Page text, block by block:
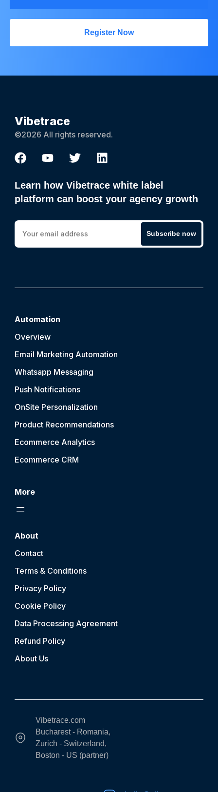
Register Now
Vibetrace
©2026 All rights reserved.
Learn how Vibetrace white label
platform can boost your agency growth
Subscribe now
Automation
Overview
Email Marketing Automation
Whatsapp Messaging
Push Notifications
OnSite Personalization
Product Recommendations
Ecommerce Analytics
Ecommerce CRM
More
About
Contact
Terms & Conditions
Privacy Policy
Cookie Policy
Data Processing Agreement
Refund Policy
About Us
Vibetrace.com
Bucharest - Romania,
Zurich - Switzerland,
Boston - US (partner)